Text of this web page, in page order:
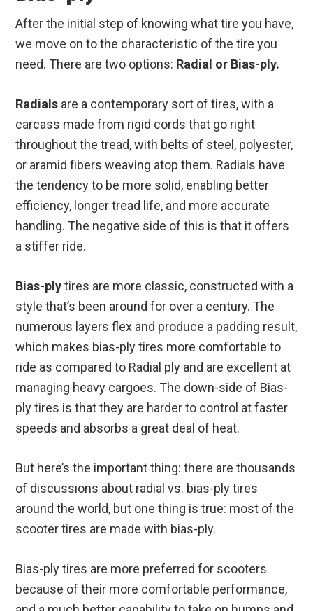
After the initial step of knowing what tire you have,
we move on to the characteristic of the tire you
need. There are two options: Radial or Bias-ply.
Radials are a contemporary sort of tires, with a
carcass made from rigid cords that go right
throughout the tread, with belts of steel, polyester,
or aramid fibers weaving atop them. Radials have
the tendency to be more solid, enabling better
efficiency, longer tread life, and more accurate
handling. The negative side of this is that it offers
a stiffer ride.
Bias-plytires are more classic, constructed with a
style that’s been around for over a century. The
numerous layers flex and produce a padding result,
which makes bias-ply tires more comfortable to
ride as compared to Radial ply and are excellent at
managing heavy cargoes. The down-side of Bias-
ply tires is that they are harder to control at faster
speeds and absorbs a great deal of heat.
But here’s the important thing: there are thousands
of discussions about radial vs. bias-ply tires
around the world, but one thing is true: most of the
scooter tires are made with bias-ply.
Bias-ply tires are more preferred for scooters
because of their more comfortable performance,